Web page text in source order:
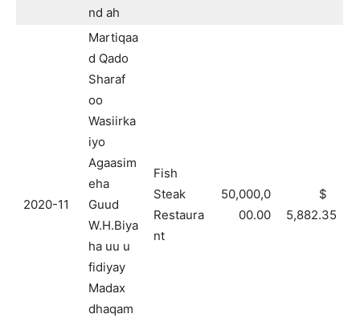
nd ah
2020-11
Martiqaa
d Qado
Sharaf
oo
Wasiirka
iyo
Agaasim
eha
Guud
W.H.Biya
ha uu u
fidiyay
Madax
dhaqam
Fish
Steak
Restaura
nt
50,000,0
00.00
$
5,882.35